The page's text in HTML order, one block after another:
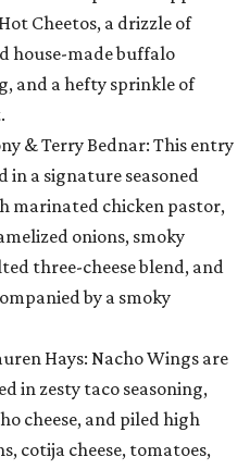
Cheetos, a drizzle of
house-made buffalo
and a hefty sprinkle of
& Terry Bednar: This entry
a signature seasoned
marinated chicken pastor,
onions, smoky
three-cheese blend, and
by a smoky
Hays: Nacho Wings are
in zesty taco seasoning,
cheese, and piled high
cotija cheese, tomatoes,